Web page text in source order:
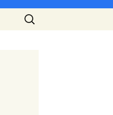
Search
for: